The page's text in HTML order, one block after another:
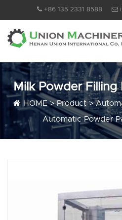
+86 135 2331 8588
Milk Powder Filling
HOME>Product>
Automatic Powder